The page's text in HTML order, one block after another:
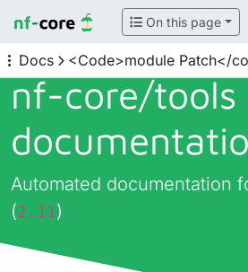
On this page
Docs <Code>module Patch</
nf-core/tools
Automated documentation
(2.11)